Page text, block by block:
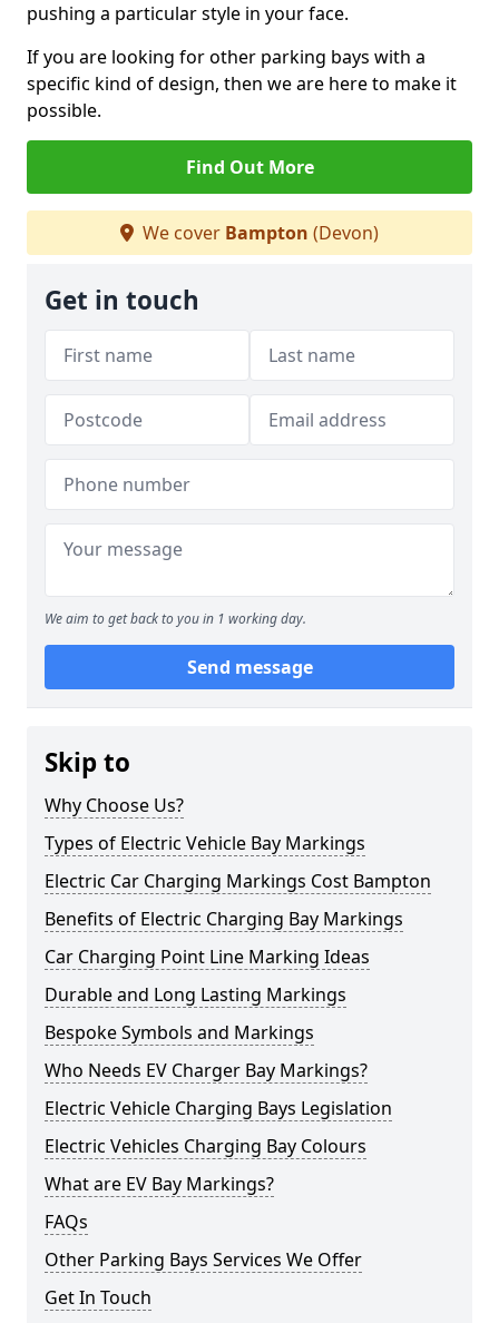
pushing a particular style in your face.
If you are looking for other parking bays with a
specific kind of design, then we are here to make it
possible.
Find Out More
We cover Bampton (Devon)
Get in touch
We aim to get back to you in 1 working day.
Send message
Skip to
Why Choose Us?
Types of Electric Vehicle Bay Markings
Electric Car Charging Markings Cost Bampton
Benefits of Electric Charging Bay Markings
Car Charging Point Line Marking Ideas
Durable and Long Lasting Markings
Bespoke Symbols and Markings
Who Needs EV Charger Bay Markings?
Electric Vehicle Charging Bays Legislation
Electric Vehicles Charging Bay Colours
What are EV Bay Markings?
FAQs
Other Parking Bays Services We Offer
Get In Touch